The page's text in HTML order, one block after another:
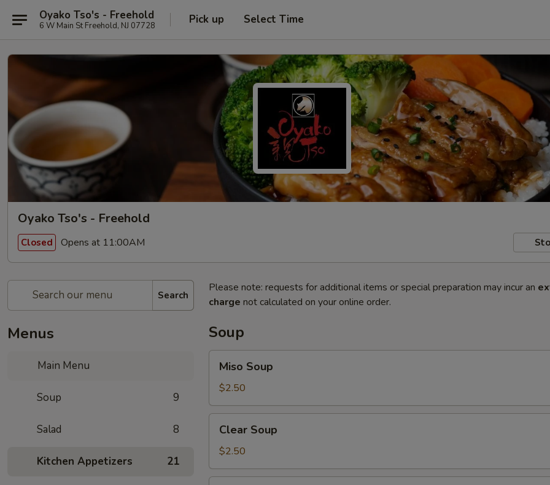
Oyako Tso's - Freehold
6 W Main St Freehold, NJ 07728 Pick up Select Time
Oyako Tso's - Freehold
Closed Opens at 11:00AM
Search
Menus
Main Menu
Soup 9
Salad 8
Kitchen Appetizers 21
Please note: requests for additional items or special preparation may incur an
charge not calculated on your online order.
Soup
Soup
Miso Soup
$2.50
Soup
Clear Soup
$2.50